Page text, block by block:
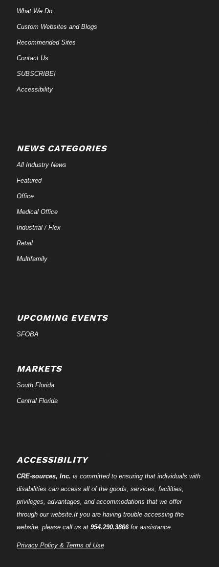
What We Do
Custom Websites and Blogs
Recommended Sites
Contact Us
SUBSCRIBE!
Accessibility
NEWS CATEGORIES
All Industry News
Featured
Office
Medical Office
Industrial / Flex
Retail
Multifamily
UPCOMING EVENTS
SFOBA
MARKETS
South Florida
Central Florida
ACCESSIBILITY
CRE-sources, Inc. is committed to ensuring that individuals with
disabilities can access all of the goods, services, facilities,
privileges, advantages, and accommodations that we offer
through our website.If you are having trouble accessing the
website, please call us at 954.290.3866for assistance.
Privacy Policy & Terms of Use